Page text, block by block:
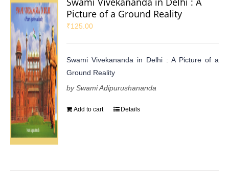
Picture of a Ground Reality
₹125.00
Swami Vivekananda in Delhi : A Picture of a
Ground Reality
by Swami Adipurushananda
Add to cart Details